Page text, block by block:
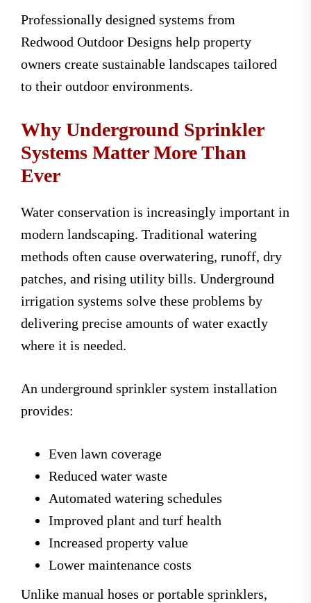
Professionally designed systems from
Redwood Outdoor Designs help property
owners create sustainable landscapes tailored
to their outdoor environments.
Why Underground Sprinkler
Systems Matter More Than
Ever
Water conservation is increasingly important in
modern landscaping. Traditional watering
methods often cause overwatering, runoff, dry
patches, and rising utility bills. Underground
irrigation systems solve these problems by
delivering precise amounts of water exactly
where it is needed.
An underground sprinkler system installation
provides:
Even lawn coverage
Reduced water waste
Automated watering schedules
Improved plant and turf health
Increased property value
Lower maintenance costs
Unlike manual hoses or portable sprinklers,